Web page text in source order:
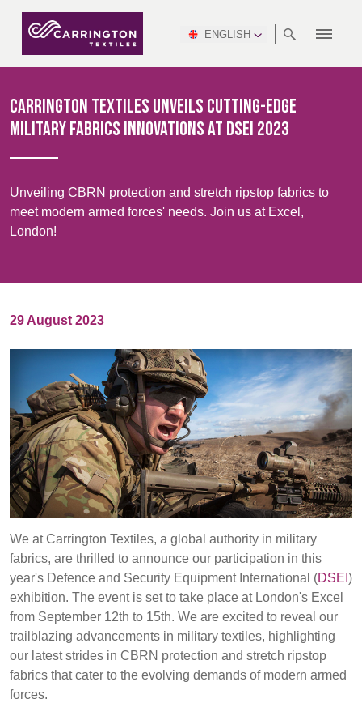
Discover
Products
Sustainability
Media
ENGLISH
PINCROFT
ALLTEX
CAREERS
CERTIFICATIONS
WORKWEAR
FLAME RETARDANT
DEFENCE
SUSTAINABLE
FINISHES
HEALTHCARE
MANUFACTURING
DOWNLOADS
CONGRESS
& EXPO
IDEX
ENFORCE
NAUMD
2025
FUTURE FORCES
EAST
NEW ZEALAND
CROATIA, SERBIA,
CZECH
POLAND
&
SLOVAKIA
ESTONIA,
LITHUANIA
& LATVIA
FINLAND
FRANCE, ITALY,
MALTA,
MOROCCO,
& TUNISIA
GERMANY,
AUSTRIA &
SWITZERLAND
HOLLAND TURKEY
BULGARIA,
GREECE,
HUNGARY,
ROMANIA
&
Carrington Textiles Unveils Cutting-Edge
Military Fabrics Innovations at DSEI 2023
Unveiling CBRN protection and stretch ripstop fabrics to
meet modern armed forces' needs. Join us at Excel,
London!
29 August 2023
We at Carrington Textiles, a global authority in military
fabrics, are thrilled to announce our participation in this
year's Defence and Security Equipment International (DSEI )
exhibition. The event is set to take place at London's Excel
from September 12th to 15th. We are excited to reveal our
trailblazing advancements in military textiles, highlighting
our latest strides in CBRN protection and stretch ripstop
fabrics that cater to the evolving demands of modern armed
forces.